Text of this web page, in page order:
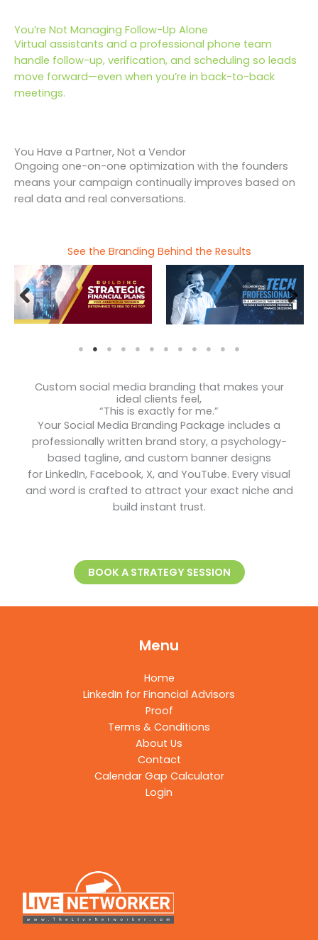
You’re Not Managing Follow-Up Alone
Virtual assistants and a professional phone team
handle follow-up, verification, and scheduling so leads
move forward—even when you’re in back-to-back
meetings.
You Have a Partner, Not a Vendor
Ongoing one-on-one optimization with the founders
means your campaign continually improves based on
real data and real conversations.
See the Branding Behind the Results
Custom social media branding that makes your
ideal clients feel,
“This is exactly for me.”
Your Social Media Branding Package includes a
professionally written brand story, a psychology-
based tagline, and custom banner designs
for LinkedIn, Facebook, X, and YouTube. Every visual
and word is crafted to attract your exact niche and
build instant trust.
BOOK A STRATEGY SESSION
Menu
Home
LinkedIn for Financial Advisors
Proof
Terms & Conditions
About Us
Contact
Calendar Gap Calculator
Login